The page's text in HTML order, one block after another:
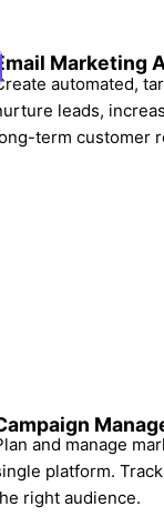
Marketing
automated,
leads,
term customer
and manage
platform.
right audience.